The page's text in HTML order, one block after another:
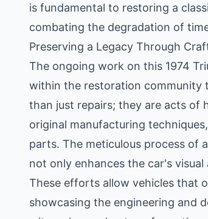
is fundamental to restoring a
combating the degradation of
Preserving a Legacy Through
The ongoing work on this 1974
within the restoration community
than just repairs; they are acts of
original manufacturing
parts. The meticulous process of
not only enhances the car's
These efforts allow vehicles that
showcasing the engineering and